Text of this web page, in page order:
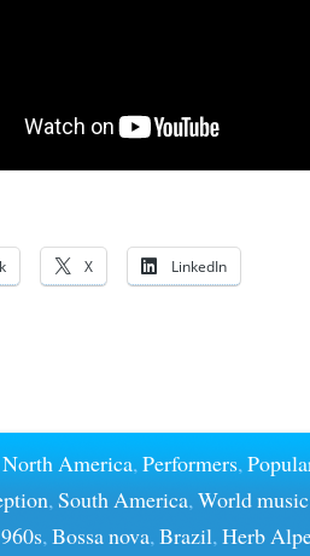
X LinkedIn
North America,Performers,
,South America,World music
,Bossa nova,Brazil,Herb